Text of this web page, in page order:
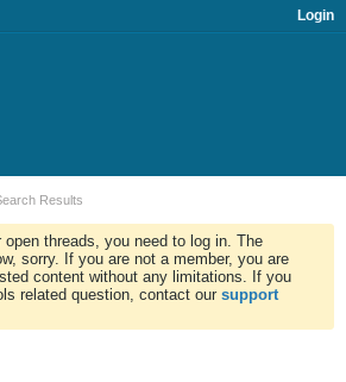
Login
Results
open threads, you need to log in. The
sorry. If you are not a member, you are
content without any limitations. If you
related question, contact our support